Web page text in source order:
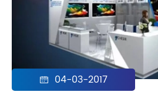
 04-03-2017